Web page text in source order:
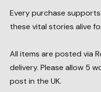
Every purchase
these vital stories alive
All items are posted via
delivery. Please allow 5
post in the UK.